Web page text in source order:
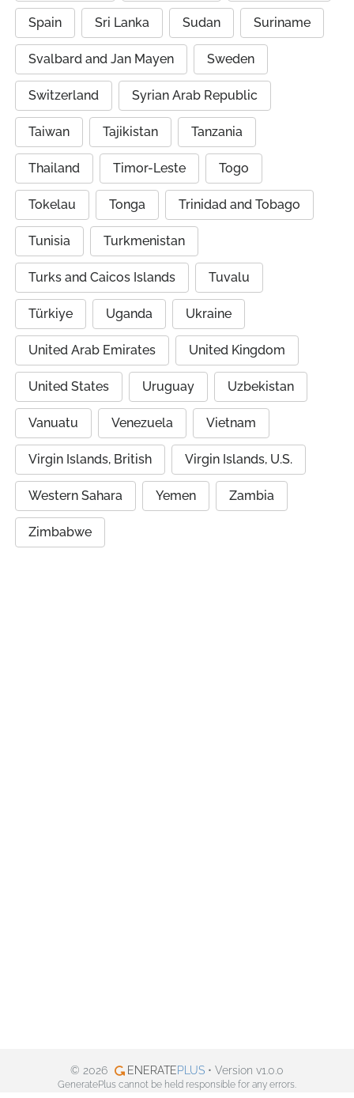
Spain Sri Lanka Sudan Suriname
Svalbard and Jan Mayen Sweden
Switzerland Syrian Arab Republic
Taiwan Tajikistan Tanzania
Thailand Timor-Leste Togo
Tokelau Tonga Trinidad and Tobago
Tunisia Turkmenistan
Turks and Caicos Islands Tuvalu
Türkiye Uganda Ukraine
United Arab Emirates United Kingdom
United States Uruguay Uzbekistan
Vanuatu Venezuela Vietnam
Virgin Islands, British Virgin Islands, U.S.
Western Sahara Yemen Zambia
Zimbabwe
© 2026 ENERATEPLUS • Version v1.0.0
GeneratePlus cannot be held responsible for any errors.